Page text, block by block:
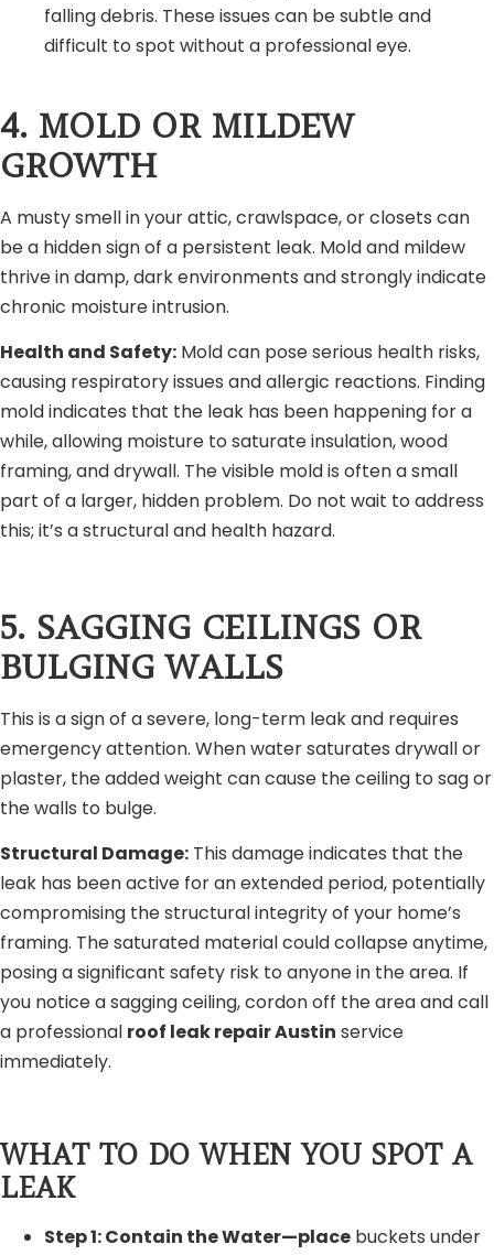
falling debris. These issues can be subtle and
difficult to spot without a professional eye.
4. MOLD OR MILDEW
GROWTH
A musty smell in your attic, crawlspace, or closets can
be a hidden sign of a persistent leak. Mold and mildew
thrive in damp, dark environments and strongly indicate
chronic moisture intrusion.
Health and Safety: Mold can pose serious health risks,
causing respiratory issues and allergic reactions. Finding
mold indicates that the leak has been happening for a
while, allowing moisture to saturate insulation, wood
framing, and drywall. The visible mold is often a small
part of a larger, hidden problem. Do not wait to address
this; it’s a structural and health hazard.
5. SAGGING CEILINGS OR
BULGING WALLS
This is a sign of a severe, long-term leak and requires
emergency attention. When water saturates drywall or
plaster, the added weight can cause the ceiling to sag or
the walls to bulge.
Structural Damage: This damage indicates that the
leak has been active for an extended period, potentially
compromising the structural integrity of your home’s
framing. The saturated material could collapse anytime,
posing a significant safety risk to anyone in the area. If
you notice a sagging ceiling, cordon off the area and call
a professional roof leak repair Austin service
immediately.
WHAT TO DO WHEN YOU SPOT A
LEAK
Step 1: Contain the Water—place buckets under